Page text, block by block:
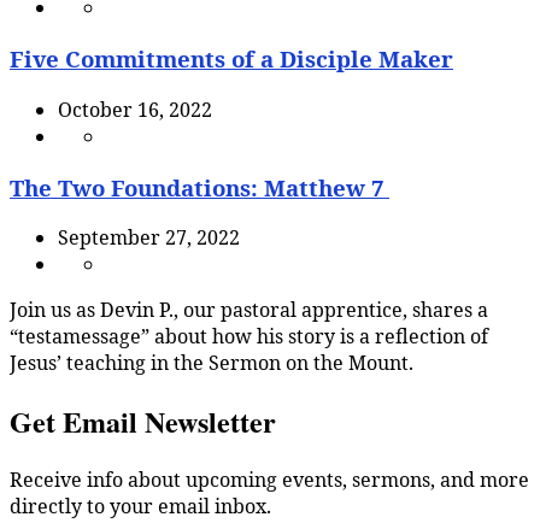
Five Commitments of a Disciple Maker
October 16, 2022
The Two Foundations: Matthew 7
September 27, 2022
Join us as Devin P., our pastoral apprentice, shares a
“testamessage” about how his story is a reflection of
Jesus’ teaching in the Sermon on the Mount.
Get Email Newsletter
Receive info about upcoming events, sermons, and more
directly to your email inbox.